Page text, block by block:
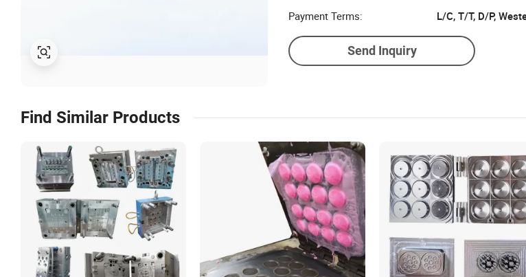
Payment Terms:
L/C, T/T, D/P,
Send Inquiry
Find Similar Products